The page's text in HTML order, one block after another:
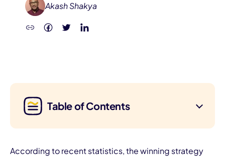
Akash Shakya
Table of Contents
According to recent statistics, the winning strategy